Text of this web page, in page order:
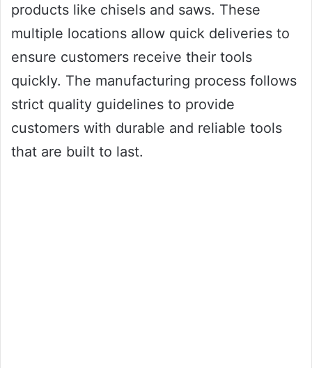
products like chisels and saws. These
multiple locations allow quick deliveries to
ensure customers receive their tools
quickly. The manufacturing process follows
strict quality guidelines to provide
customers with durable and reliable tools
that are built to last.